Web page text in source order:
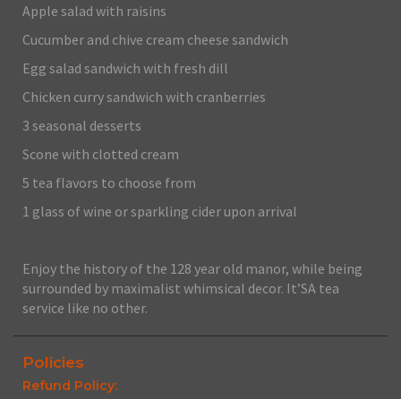
Apple salad with raisins
Cucumber and chive cream cheese sandwich
Egg salad sandwich with fresh dill
Chicken curry sandwich with cranberries
3 seasonal desserts
Scone with clotted cream
5 tea flavors to choose from
1 glass of wine or sparkling cider upon arrival
Enjoy the history of the 128 year old manor, while being
surrounded by maximalist whimsical decor. It’SA tea
service like no other.
Policies
Refund Policy: